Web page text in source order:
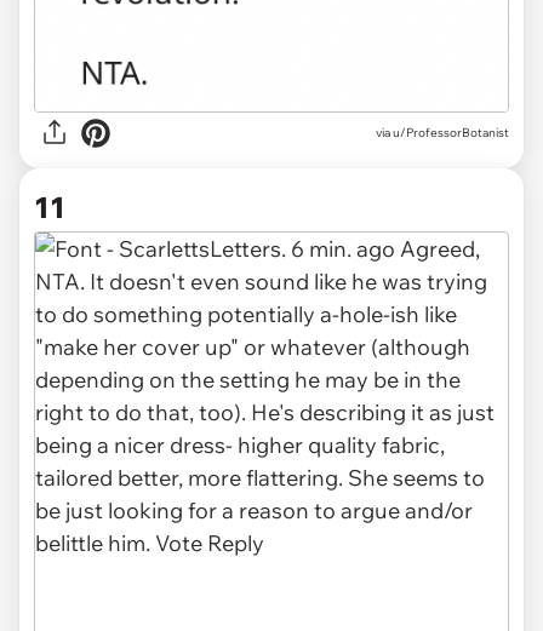
via u/ProfessorBotanist
11